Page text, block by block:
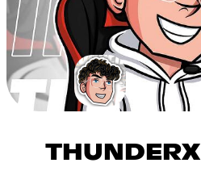
THUNDERX